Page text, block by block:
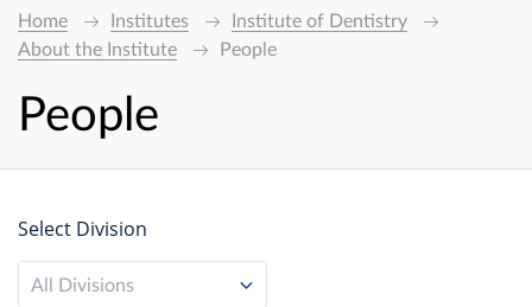
Home Institutes
Institute of Dentistry
About the Institute
People
People
Select Division
All Divisions